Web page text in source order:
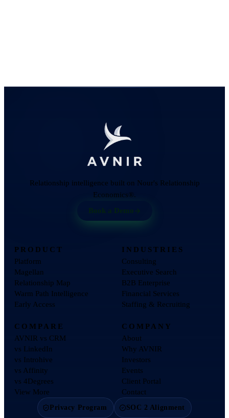
Relationship intelligence built on Nour's Relationship
Economics®.
Book a Demo
PRODUCT
Platform
Magellan
Relationship Map
Warm Path Intelligence
Early Access
INDUSTRIES
Consulting
Executive Search
B2B Enterprise
Financial Services
Staffing & Recruiting
COMPARE
AVNIR vs CRM
vs LinkedIn
vs Introhive
vs Affinity
vs 4Degrees
View More
COMPANY
About
Why AVNIR
Investors
Events
Client Portal
Contact
Privacy Program SOC 2 Alignment